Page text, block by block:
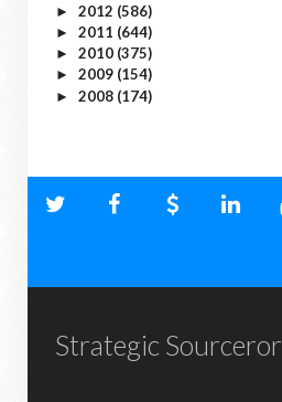
► 2012 (586)
► 2011 (644)
► 2010 (375)
► 2009 (154)
► 2008 (174)
Strategic Sourceror